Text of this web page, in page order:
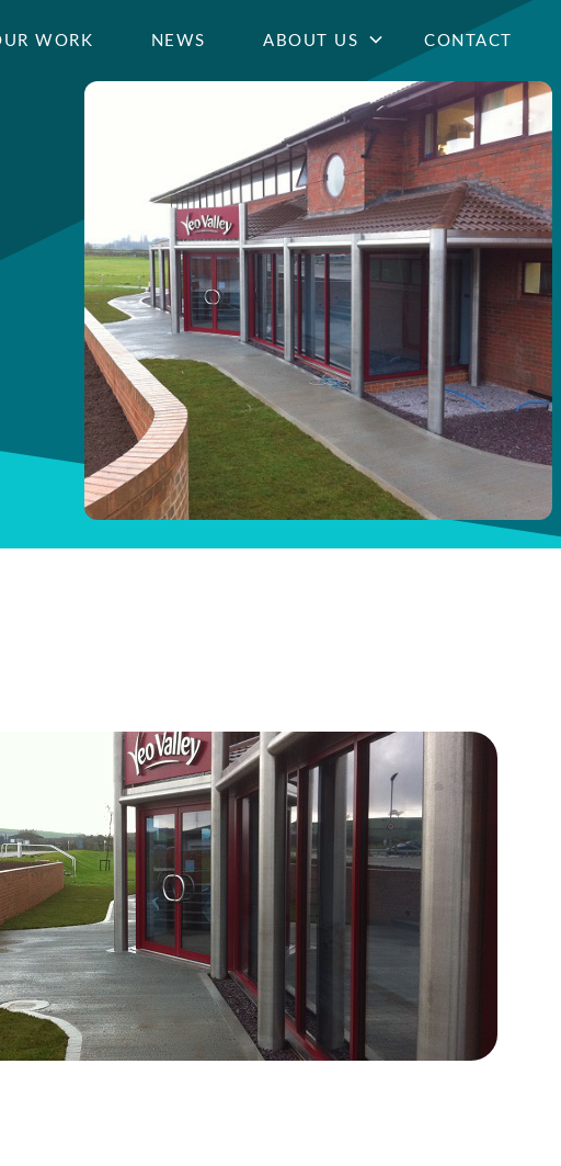
WORK NEWS ABOUT US CONTACT